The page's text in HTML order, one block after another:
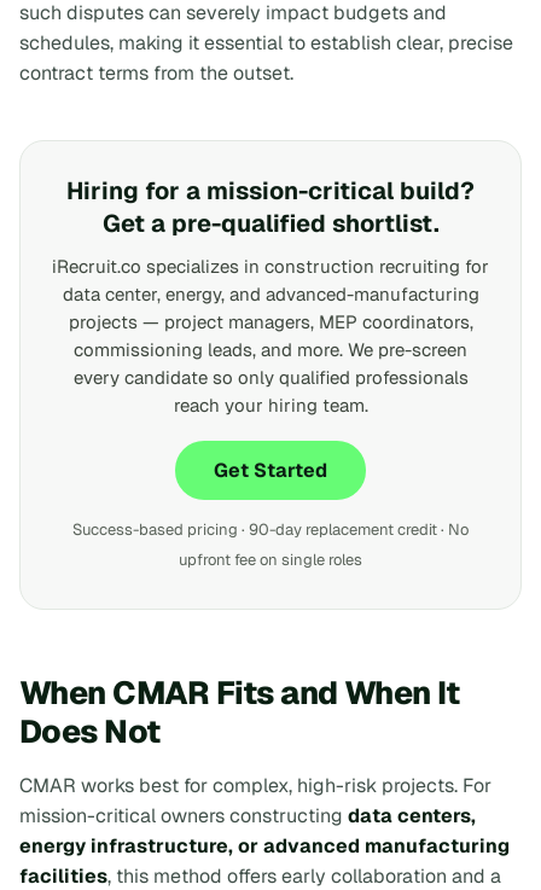
such disputes can severely impact budgets and
schedules, making it essential to establish clear, precise
contract terms from the outset.
Hiring for a mission-critical build?
Get a pre-qualified shortlist.
iRecruit.co specializes in construction recruiting for
data center, energy, and advanced-manufacturing
projects — project managers, MEP coordinators,
commissioning leads, and more. We pre-screen
every candidate so only qualified professionals
reach your hiring team.
Get Started
Success-based pricing · 90-day replacement credit · No
upfront fee on single roles
When CMAR Fits and When It
Does Not
CMAR works best for complex, high-risk projects. For
mission-critical owners constructing data centers,
energy infrastructure, or advanced manufacturing
facilities, this method offers early collaboration and a